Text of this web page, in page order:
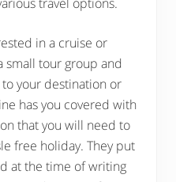
in a cruise or
tour group and
your destination or
has you covered with
that you will need to
free holiday. They put
at the time of writing